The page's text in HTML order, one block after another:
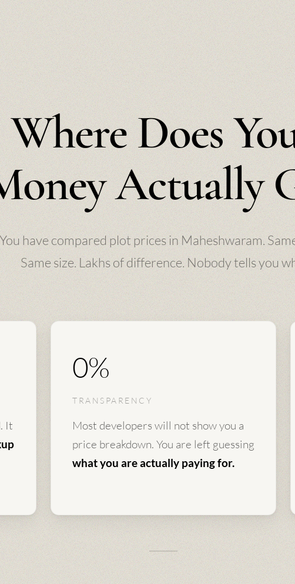
Where Does
Actually
You have compared plot prices in Maheshwaram.
Same size. Lakhs of difference. Nobody tells you
It
0%
TRANSPARENCY
Most developers will not show you a
price breakdown. You are left guessing
what you are actually paying for.